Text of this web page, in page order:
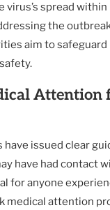
virus’s spread
the
aim to safeguard
Attention
have issued clear
have had contact
for anyone
medical attention